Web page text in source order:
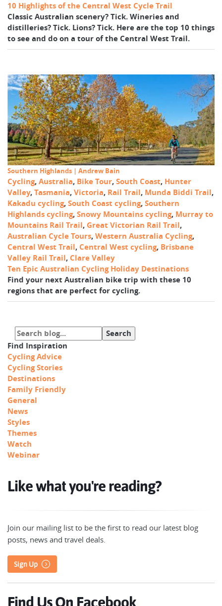
10 Highlights of the Central West Cycle Trail
Classic Australian scenery? Tick. Wineries and
distilleries? Tick. Lions? Tick. Here are the top 10 things
to see and do on a tour of the Central West Trail.
Southern Highlands | Andrew Bain
Cycling,Australia, Bike Tour,South Coast, Hunter
Valley,Tasmania,Victoria, Rail Trail, Munda Biddi Trail,
Kakadu cycling,South Coast cycling,Southern
Highlands cycling,Snowy Mountains cycling, Murray to
Mountains Rail Trail, Great Victorian Rail Trail,
Australian Cycle Tours,Western Australia Cycling,
Central West Trail, Central West cycling, Brisbane
Valley Rail Trail, Clare Valley
Ten Epic Australian Cycling Holiday Destinations
Find your next Australian bike trip with these 10
regions that are perfect for cycling.
Find Inspiration
Cycling Advice
Cycling Stories
Destinations
Family Friendly
General
News
Styles
Themes
Watch
Webinar
Like what you're reading?
Join our mailing list to be the first to read our latest blog
posts, news and travel deals.
Sign Up
Find Us On Facebook